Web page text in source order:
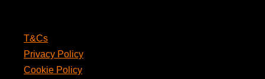
T&Cs
Privacy Policy
Cookie Policy